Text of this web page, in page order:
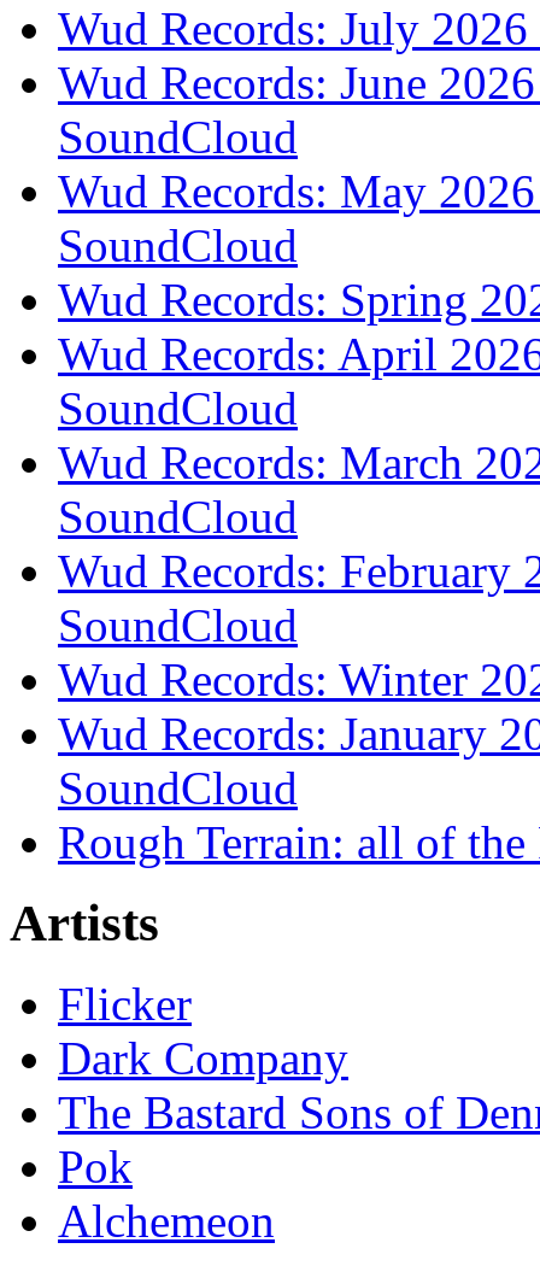
Wud Records: July
Wud Records: June
SoundCloud
Wud Records: May
SoundCloud
Wud Records: Spring
Wud Records: April
SoundCloud
Wud Records: March
SoundCloud
Wud Records: February
SoundCloud
Wud Records: Winter
Wud Records: January
SoundCloud
Rough Terrain: all of the
Artists
Flicker
Dark Company
The Bastard Sons of
Pok
Alchemeon